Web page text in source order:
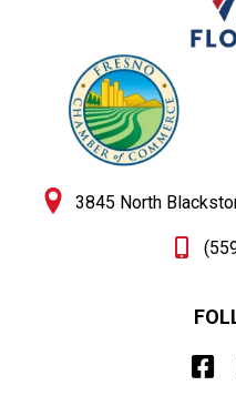
3845 North